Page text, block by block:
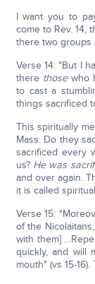
I want you to
come to Rev. 14,
there two groups
Verse 14: "But I
there thosewho
to cast a
things sacrificed
This spiritually
Mass. Do they
sacrificed every
us? He was
and over again.
it is called
Verse 15:
of the
with them]
quickly, and will
mouth" (vs 15-